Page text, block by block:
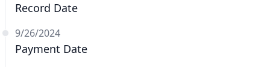
Record Date
9/26/2024
Payment Date